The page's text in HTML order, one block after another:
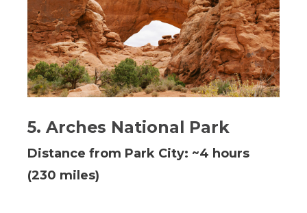
5. Arches National Park
Distance from Park City: ~4 hours
(230 miles)